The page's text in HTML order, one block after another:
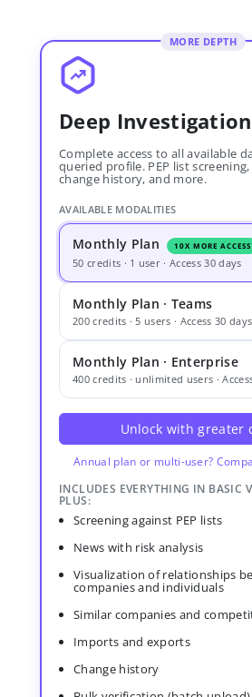
MORE DEPTH
Deep Investigation
Complete access to all available
queried profile. PEP list
change history, and more.
AVAILABLE MODALITIES
Monthly Plan 10X MORE ACCESS
50 credits · 1 user · Access 30 days
Monthly Plan · Teams
200 credits · 5 users · Access 30 days
Monthly Plan · Enterprise
400 credits · unlimited users ·
Unlock with greater
Annual plan or multi-user?
INCLUDES EVERYTHING IN BASIC
PLUS:
Screening against PEP lists
News with risk analysis
Visualization of relationships
companies and individuals
Similar companies and
Imports and exports
Change history